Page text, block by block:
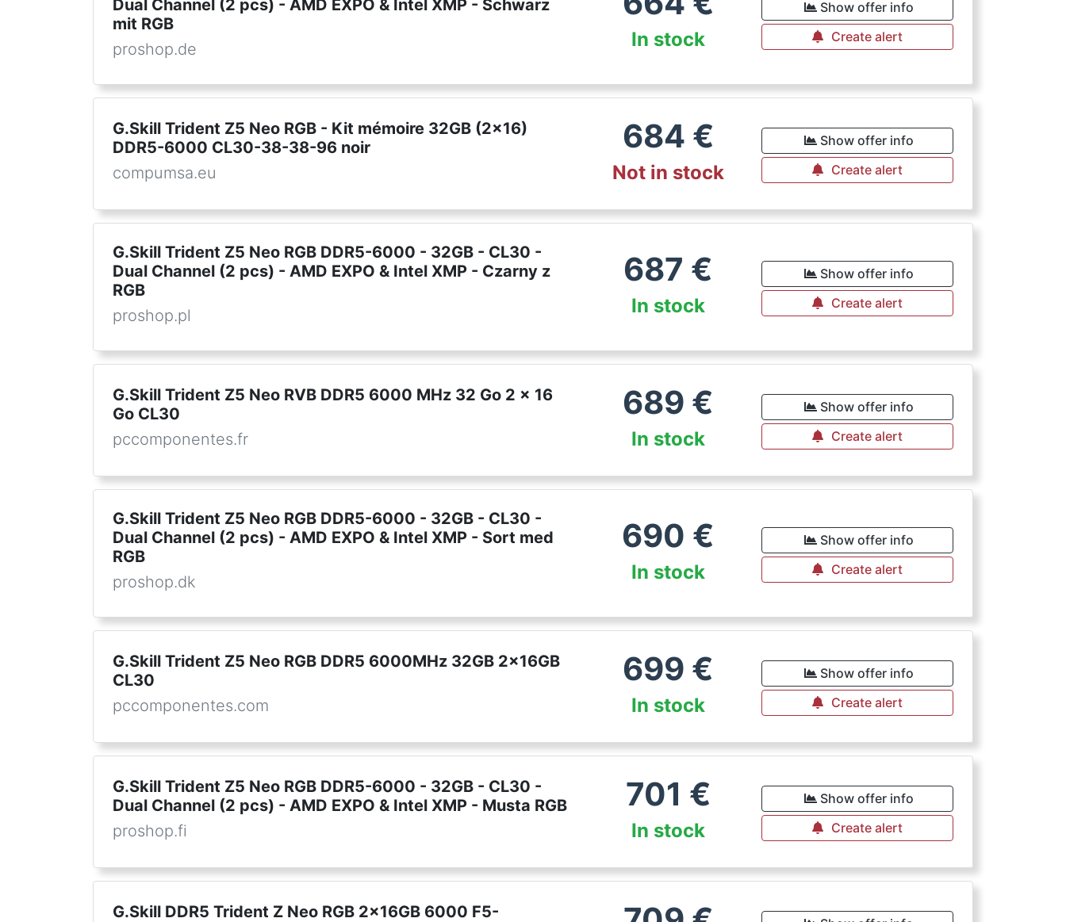
Dual Channel (2 pcs) - AMD EXPO & Intel XMP - Schwarz
mit RGB
proshop.de
In stock
Show offer info
Create alert
G.Skill Trident Z5 Neo RGB - Kit mémoire 32GB (2x16)
DDR5-6000 CL30-38-38-96 noir
compumsa.eu
684 €
Not in stock
Show offer info
Create alert
G.Skill Trident Z5 Neo RGB DDR5-6000 - 32GB - CL30 -
Dual Channel (2 pcs) - AMD EXPO & Intel XMP - Czarny z
RGB
proshop.pl
687 €
In stock
Show offer info
Create alert
G.Skill Trident Z5 Neo RVB DDR5 6000 MHz 32 Go 2 x 16
Go CL30
pccomponentes.fr
689 €
In stock
Show offer info
Create alert
G.Skill Trident Z5 Neo RGB DDR5-6000 - 32GB - CL30 -
Dual Channel (2 pcs) - AMD EXPO & Intel XMP - Sort med
RGB
proshop.dk
690 €
In stock
Show offer info
Create alert
G.Skill Trident Z5 Neo RGB DDR5 6000MHz 32GB 2x16GB
CL30
pccomponentes.com
699 €
In stock
Show offer info
Create alert
G.Skill Trident Z5 Neo RGB DDR5-6000 - 32GB - CL30 -
Dual Channel (2 pcs) - AMD EXPO & Intel XMP - Musta RGB
proshop.fi
701 €
In stock
Show offer info
Create alert
G.Skill DDR5 Trident Z Neo RGB 2x16GB 6000 F5-